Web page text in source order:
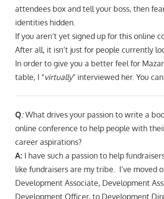
attendees box and tell your boss, then
identities hidden.
If you aren’t yet signed up for this online
After all, it isn’t just for people currently
In order to give you a better feel for
table, I “virtually” interviewed her. You
Q:What drives your passion to write a
online conference to help people with
career aspirations?
A: I have such a passion to help
like fundraisers are my tribe. I’ve moved
Development Associate, Development
Development Officer, to Development